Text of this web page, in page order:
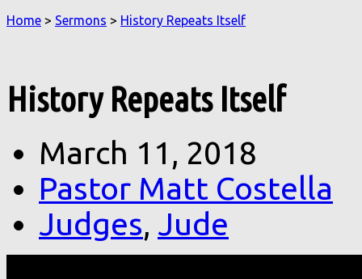
Home > Sermons > History Repeats Itself
History Repeats Itself
March 11, 2018
Pastor Matt Costella
Judges, Jude